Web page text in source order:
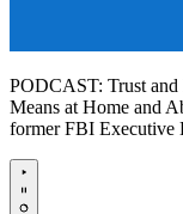
PODCAST: Trust
Means at Home and
former FBI Executive